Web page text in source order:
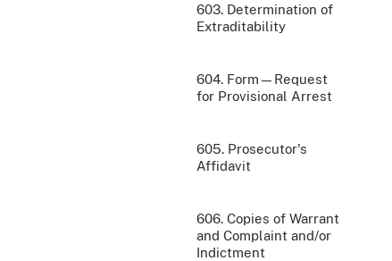
603. Determination of
Extraditability
604. Form—Request
for Provisional Arrest
605. Prosecutor's
Affidavit
606. Copies of Warrant
and Complaint and/or
Indictment